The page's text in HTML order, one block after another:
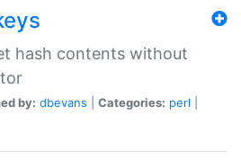
hash contents without
by: dbevans Categories: perl